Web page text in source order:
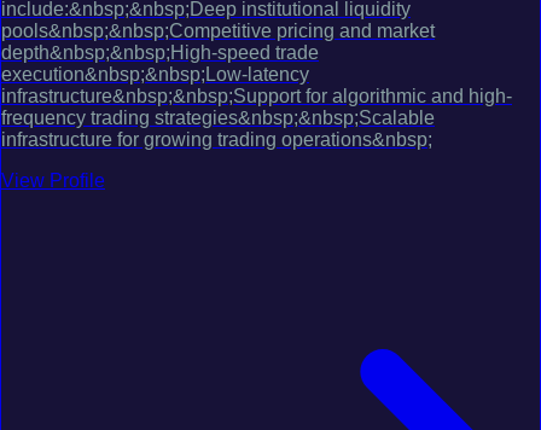
include:&nbsp;&nbsp;Deep institutional liquidity
pools&nbsp;&nbsp;Competitive pricing and market
depth&nbsp;&nbsp;High-speed trade
execution&nbsp;&nbsp;Low-latency
infrastructure&nbsp;&nbsp;Support for algorithmic and high-
frequency trading strategies&nbsp;&nbsp;Scalable
infrastructure for growing trading operations&nbsp;
View Profile